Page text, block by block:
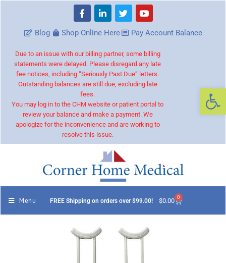
Blog Shop Online Here Pay Account Balance
Due to an issue with our billing partner, some billing
statements were delayed. Please disregard any late
fee notices, including “Seriously Past Due” letters.
Outstanding balances are still due, excluding late
fees.
You may log in to the CHM website or patient portal to
review your balance and make a payment. We
apologize for the inconvenience and are working to
resolve this issue.
Menu FREE Shipping on orders over $99.00! $0.00 0